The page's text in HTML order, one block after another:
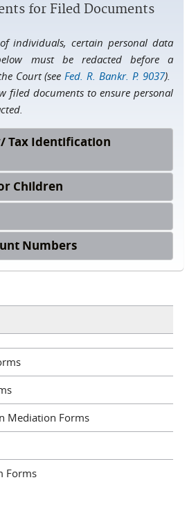
for Filed Documents
individuals, certain personal data
must be redacted before a
Court (see Fed. R. Bankr. P. 9037).
filed documents to ensure personal
Tax Identification
Children
Numbers
Mediation Forms
Forms